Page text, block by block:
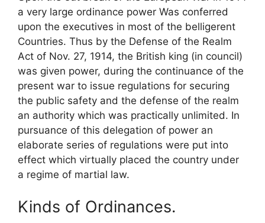
a very large ordinance power Was conferred
upon the executives in most of the belligerent
Countries. Thus by the Defense of the Realm
Act of Nov. 27, 1914, the British king (in council)
was given power, during the continuance of the
present war to issue regulations for securing
the public safety and the defense of the realm
an authority which was practically unlimited. In
pursuance of this delegation of power an
elaborate series of regulations were put into
effect which virtually placed the country under
a regime of martial law.
Kinds of Ordinances.